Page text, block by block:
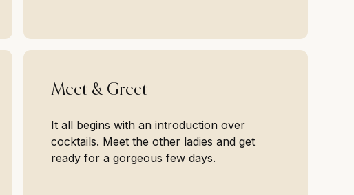
Meet & Greet
It all begins with an introduction over
cocktails. Meet the other ladies and get
ready for a gorgeous few days.